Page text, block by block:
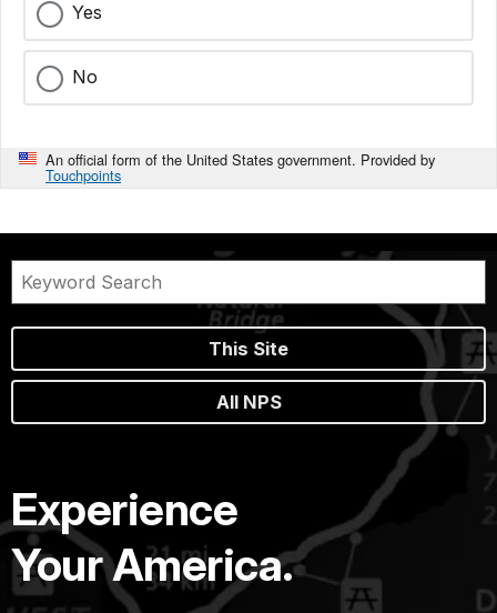
Yes
No
An official form of the United States government. Provided by
Touchpoints
This Site
All NPS
Experience
Your America.